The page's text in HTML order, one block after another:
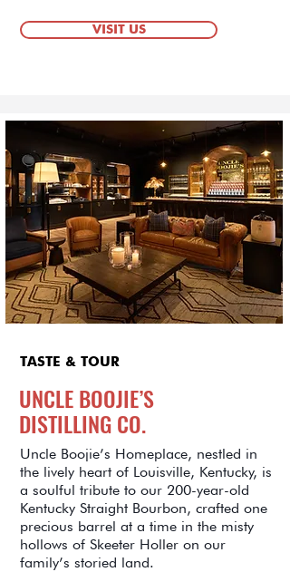
VISIT US
TASTE & TOUR
UNCLE BOOJIE’S
DISTILLING CO.
Uncle Boojie’s Homeplace, nestled in
the lively heart of Louisville, Kentucky, is
a soulful tribute to our 200-year-old
Kentucky Straight Bourbon, crafted one
precious barrel at a time in the misty
hollows of Skeeter Holler on our
family’s storied land.